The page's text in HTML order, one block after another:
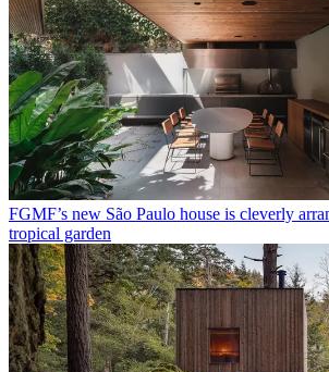
FGMF’s new São Paulo house is cleverly
tropical garden